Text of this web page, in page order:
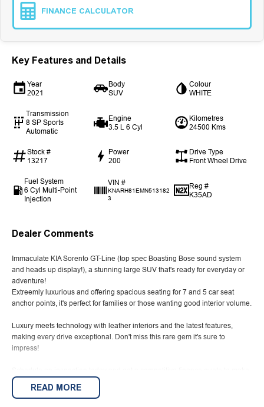
FINANCE CALCULATOR
Key Features and Details
Year
2021
Body
SUV
Colour
WHITE
Transmission
8 SP Sports
Automatic
Engine
3.5 L 6 Cyl
Kilometres
24500 Kms
Stock #
13217
Power
200
Drive Type
Front Wheel Drive
Fuel System
6 Cyl Multi-Point
Injection
VIN #
KNARH81EMN513182
3
Reg #
K35AD
Dealer Comments
Immaculate KIA Sorento GT-Line (top spec Boasting Bose sound system
and heads up display!), a stunning large SUV that's ready for everyday or
adventure!
Extreemly luxurious and offering spacious seating for 7 and 5 car seat
anchor points, it's perfect for families or those wanting good interior volume.
Luxury meets technology with leather interiors and the latest features,
making every drive exceptional. Don't miss this rare gem it's sure to
impress!
this incredible SUV yours. Drive the Sorento GT-Line and elevate your
journey!READ MORE